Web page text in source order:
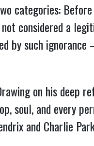
categories:
considered a
by such
on his
soul, and every
and Charlie